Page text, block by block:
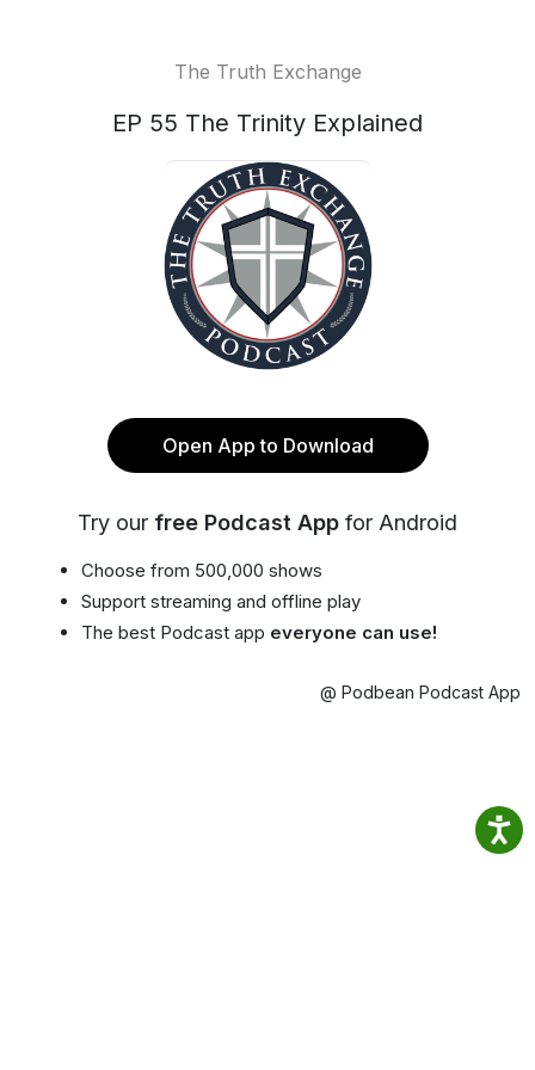
The Truth Exchange
EP 55 The Trinity Explained
Open App to Download
Try our free Podcast App for Android
Choose from 500,000 shows
Support streaming and offline play
The best Podcast app everyone can use!
@ Podbean Podcast App